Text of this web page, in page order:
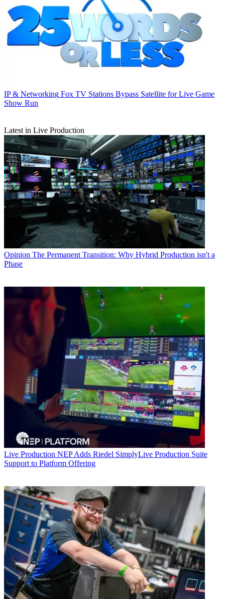
IP & Networking Fox TV Stations Bypass Satellite for Live Game
Show Run
Latest in Live Production
Opinion The Permanent Transition: Why Hybrid Production isn't a
Phase
Live Production NEP Adds Riedel SimplyLive Production Suite
Support to Platform Offering